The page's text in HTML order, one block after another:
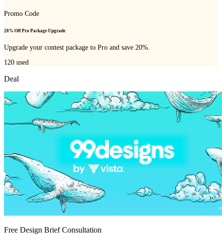
Promo Code
20% Off Pro Package Upgrade
Upgrade your contest package to Pro and save 20%.
120 used
Deal
Free Design Brief Consultation